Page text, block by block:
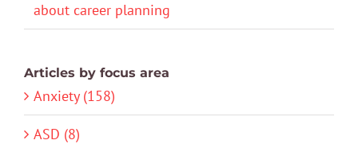
about career planning
Articles by focus area
Anxiety (158)
ASD (8)